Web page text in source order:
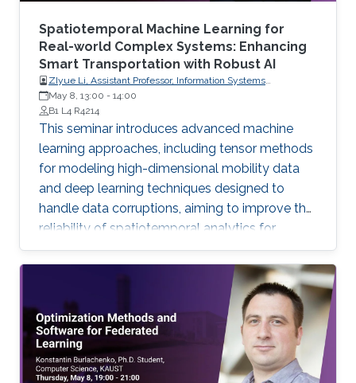
Spatiotemporal Machine Learning for
Real-world Complex Systems: Enhancing
Smart Transportation with Robust AI
ZIyue Li, Assistant Professor, Information Systems
Department, University of Cologne, Germany
May 8, 13:00 - 14:00
B1 L4 R4214
This seminar introduces advanced machine
learning approaches, including tensor methods
for modeling high-dimensional mobility data
and deep learning techniques designed to
handle data corruptions, aiming to improve the
reliability of spatiotemporal analytics for
smarter transportation systems.